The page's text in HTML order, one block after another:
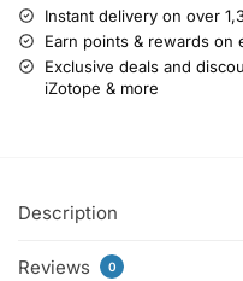
Instant delivery on over
Earn points & rewards on
Exclusive deals and
iZotope & more
Description
Reviews 0